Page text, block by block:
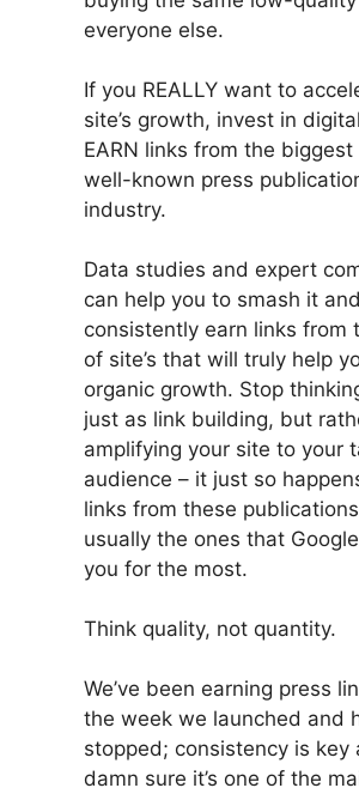
everyone else.
If you REALLY want to
site’s growth, invest in
EARN links from the
well-known press
industry.
Data studies and expert
can help you to smash it and
consistently earn links from
of site’s that will truly help
organic growth. Stop
just as link building, but
amplifying your site to your
audience – it just so
links from these
usually the ones that
you for the most.
Think quality, not quantity.
We’ve been earning press
the week we launched and
stopped; consistency is key
damn sure it’s one of the